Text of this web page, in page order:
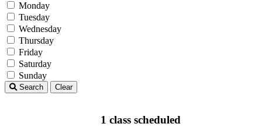
Monday
Tuesday
Wednesday
Thursday
Friday
Saturday
Sunday
Search Clear
1 class scheduled